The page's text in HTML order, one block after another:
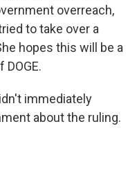
overreach,
to take over a
hopes this will be a
immediately
about the ruling.